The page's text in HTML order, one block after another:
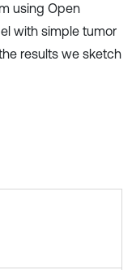
using Open
with simple tumor
results we sketch